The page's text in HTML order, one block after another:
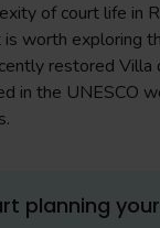
of court life in
is worth exploring
restored Villa
in the UNESCO
planning